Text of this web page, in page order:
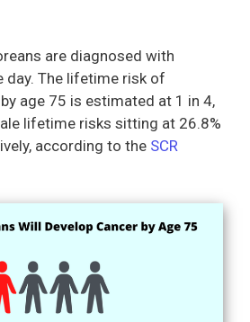
are diagnosed with
day. The lifetime risk of
age 75 is estimated at 1 in 4,
lifetime risks sitting at 26.8%
according to the SCR